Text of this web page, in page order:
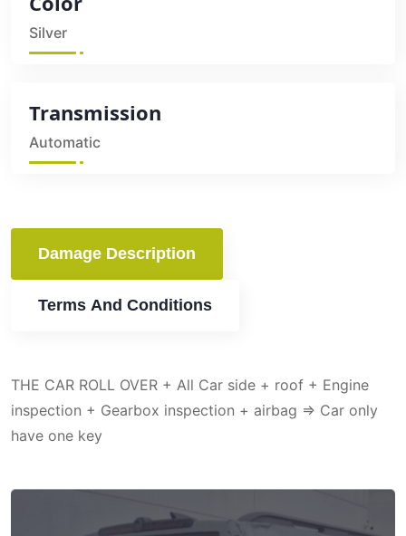
Silver
Transmission
Automatic
Damage Description
Terms And Conditions
THE CAR ROLL OVER + All Car side + roof + Engine
inspection + Gearbox inspection + airbag => Car only
have one key